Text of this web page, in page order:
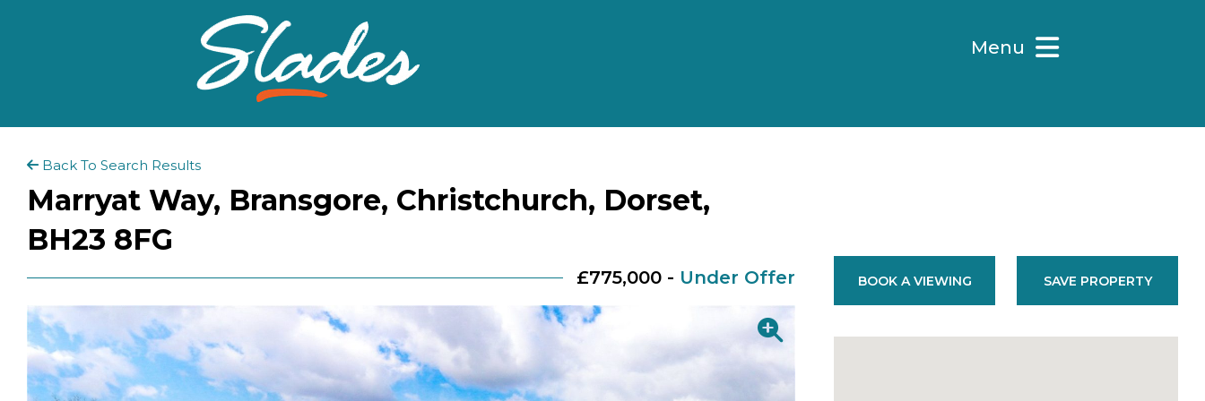
Menu
BOOK A VIEWING SAVE PROPERTY
Back To Search Results
Marryat Way, Bransgore, Christchurch, Dorset,
BH23 8FG
£775,000 - Under Offer